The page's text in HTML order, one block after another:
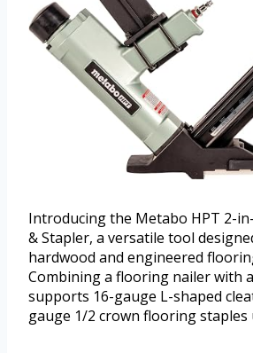
Introducing the Metabo HPT 2-
& Stapler, a versatile tool
hardwood and engineered
Combining a flooring nailer with
supports 16-gauge L-shaped
gauge 1/2 crown flooring staples